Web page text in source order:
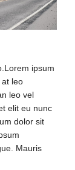
ipsum
leo
leo vel
elit eu nunc
dolor sit
Mauris